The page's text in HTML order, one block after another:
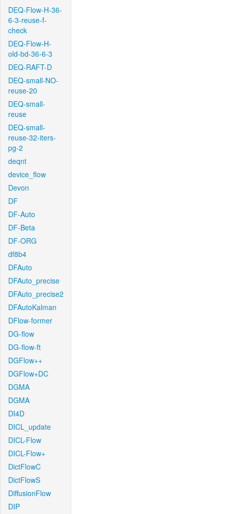
DEQ-Flow-H-36-
6-3-reuse-f-
check
DEQ-Flow-H-
old-bd-36-6-3
DEQ-RAFT-D
DEQ-small-NO-
reuse-20
DEQ-small-
reuse
DEQ-small-
reuse-32-iters-
pg-2
deqnt
device_flow
Devon
DF
DF-Auto
DF-Beta
DF-ORG
df8b4
DFAuto
DFAuto_precise
DFAuto_precise2
DFAutoKalman
DFlow-former
DG-flow
DG-flow-ft
DGFlow++
DGFlow+DC
DGMA
DGMA
DI4D
DICL_update
DICL-Flow
DICL-Flow+
DictFlowC
DictFlowS
DiffusionFlow
DIP